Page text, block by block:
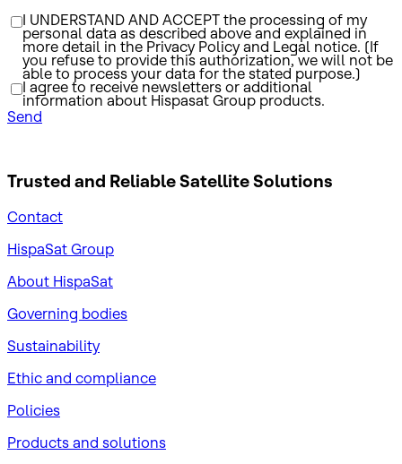
I UNDERSTAND AND ACCEPT the processing of my
personal data as described above and explained in
more detail in the Privacy Policy and Legal notice. (If
you refuse to provide this authorization, we will not be
able to process your data for the stated purpose.)
I agree to receive newsletters or additional
information about Hispasat Group products.
Send
Trusted and ReliableSatellite Solutions
Contact
HispaSat Group
About HispaSat
Governing bodies
Sustainability
​Ethic and compliance
Policies
Products and solutions